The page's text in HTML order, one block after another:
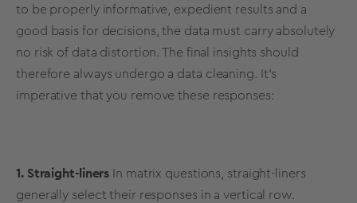
to be properly informative, expedient results and a
good basis for decisions, the data must carry absolutely
no risk of data distortion. The final insights should
therefore always undergo a data cleaning. It’s
imperative that you remove these responses:
1. Straight-liners In matrix questions, straight-liners
generally select their responses in a vertical row.